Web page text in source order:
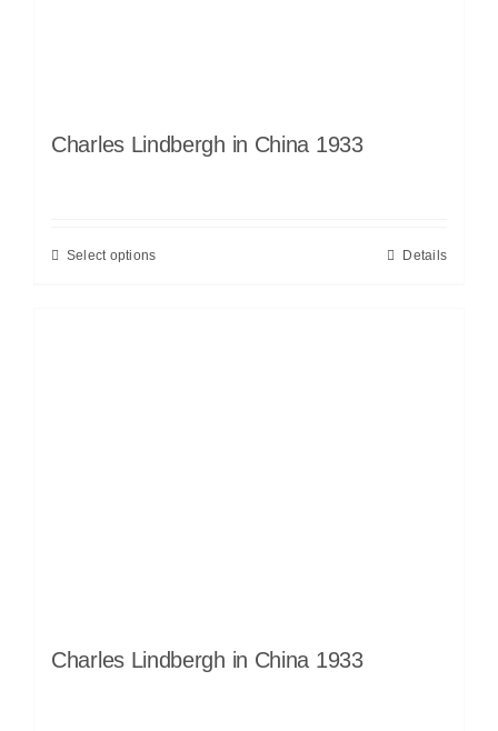
Charles Lindbergh in China 1933
Select options Details
Charles Lindbergh in China 1933